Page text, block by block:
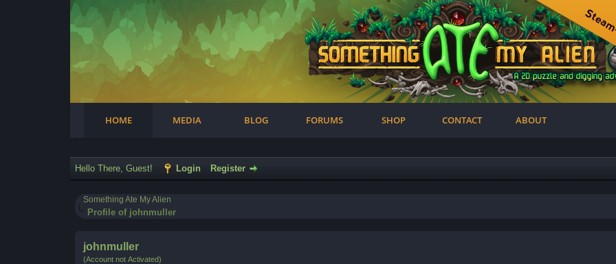
SteamTwitterYoutube Instagram
HOME MEDIA BLOG FORUMS SHOP CONTACT ABOUT
Hello There, Guest!
Login Register
Something Ate My Alien
Profile of johnmuller
johnmuller
(Account not Activated)